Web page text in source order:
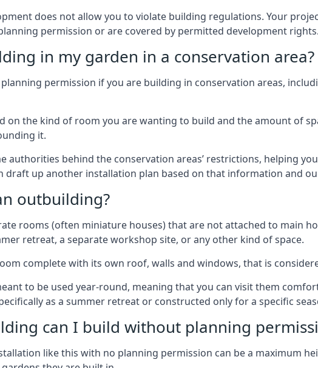
does not allow you to violate building regulations. Your
permission or are covered by permitted development rights.
in my garden in a conservation area?
planning permission if you are building in conservation areas,
on the kind of room you are wanting to build and the amount of
it.
authorities behind the conservation areas’ restrictions, helping
draft up another installation plan based on that information and
outbuilding?
rooms (often miniature houses) that are not attached to main
retreat, a separate workshop site, or any other kind of space.
complete with its own roof, walls and windows, that is
to be used year-round, meaning that you can visit them
as a summer retreat or constructed only for a specific
can I build without planning
like this with no planning permission can be a maximum